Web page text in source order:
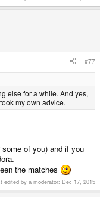
#77
else for a while. And yes,
my own advice.
of you) and if you
the matches
edited by a moderator: Dec 17, 2015